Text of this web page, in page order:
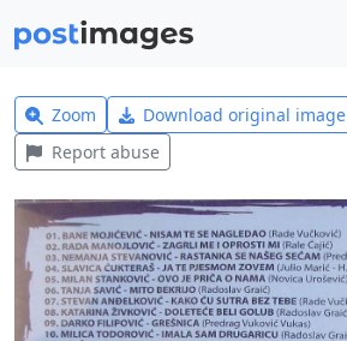
Zoom Download original image
Report abuse